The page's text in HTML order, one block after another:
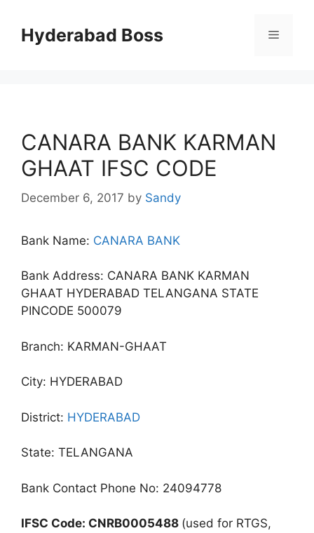
contentHyderabad Boss Menu
CANARA BANK KARMAN
GHAAT IFSC CODE
December 6, 2017 by Sandy
Bank Name: CANARA BANK
Bank Address: CANARA BANK KARMAN
GHAAT HYDERABAD TELANGANA STATE
PINCODE 500079
Branch: KARMAN-GHAAT
City: HYDERABAD
District: HYDERABAD
State: TELANGANA
Bank Contact Phone No: 24094778
IFSC Code: CNRB0005488 (used for RTGS,